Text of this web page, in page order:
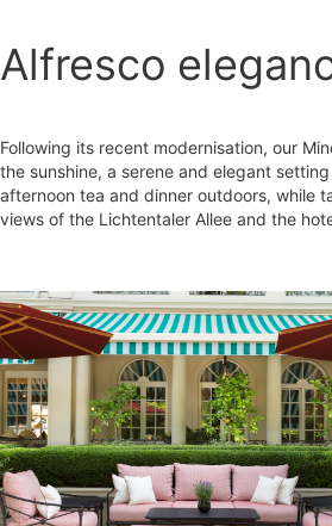
Alfresco
Following its recent modernisation, our
the sunshine, a serene and elegant
afternoon tea and dinner outdoors, while
views of the Lichtentaler Allee and the